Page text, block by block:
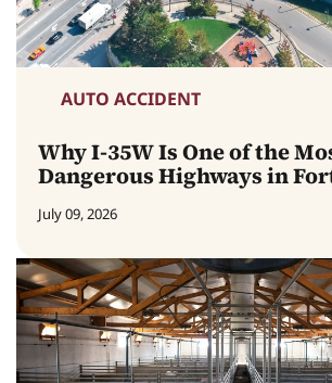
AUTO ACCIDENT
Why I-35W Is One of the
Dangerous Highways in
July 09, 2026